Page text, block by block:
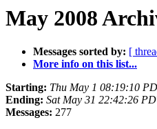
May 2008
Messages sorted by: [
More info on this list...
Starting: Thu May 1 08:19:10
Ending: Sat May 31 22:42:26
Messages: 277